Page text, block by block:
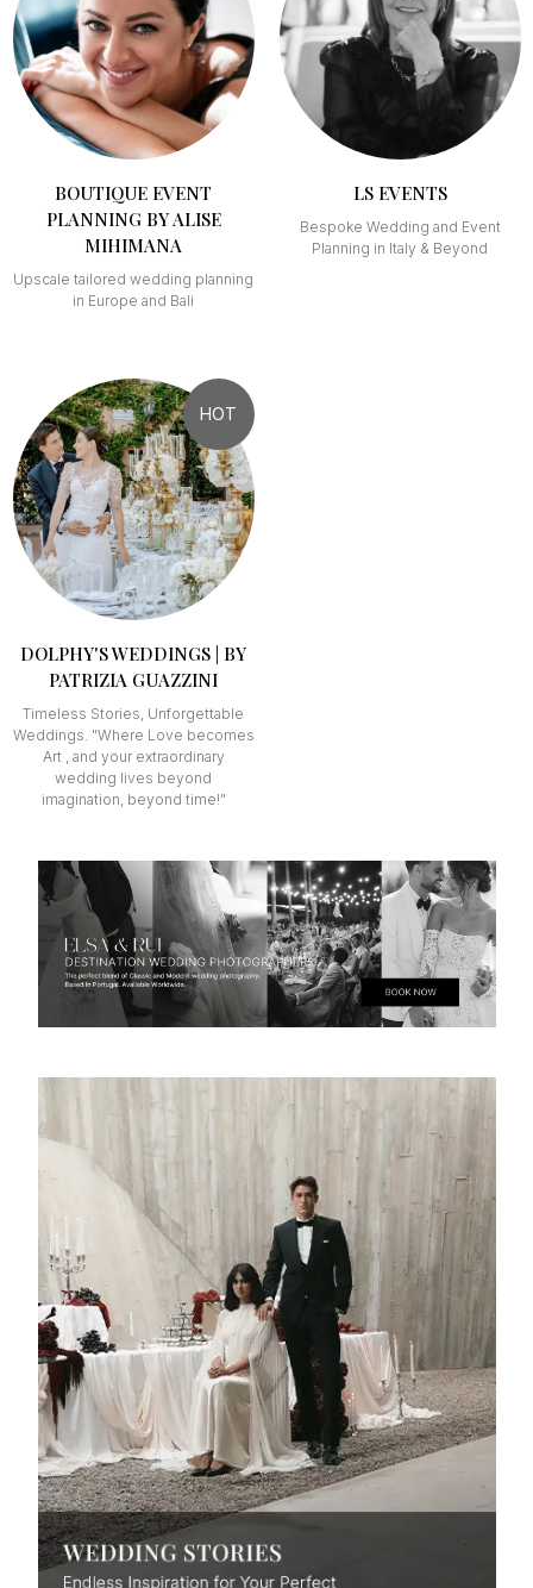
BOUTIQUE EVENT
PLANNING BY ALISE
MIHIMANA
Upscale tailored wedding planning
in Europe and Bali
LS EVENTS
Bespoke Wedding and Event
Planning in Italy & Beyond
HOT
DOLPHY'S WEDDINGS | BY
PATRIZIA GUAZZINI
Timeless Stories, Unforgettable
Weddings. "Where Love becomes
Art , and your extraordinary
wedding lives beyond
imagination, beyond time!"